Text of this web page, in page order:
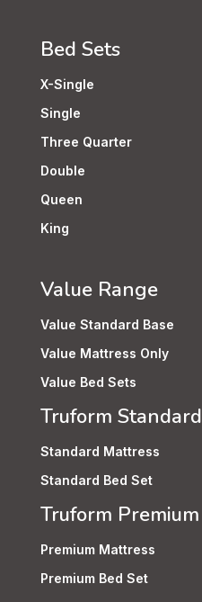
Bed Sets
X-Single
Single
Three Quarter
Double
Queen
King
Value Range
Value Standard Base
Value Mattress Only
Value Bed Sets
Truform Standard
Standard Mattress
Standard Bed Set
Truform Premium
Premium Mattress
Premium Bed Set